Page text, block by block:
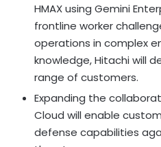
HMAX using Gemini
frontline worker
operations in complex
knowledge, Hitachi will
range of customers.
Expanding the
Cloud will enable
defense capabilities